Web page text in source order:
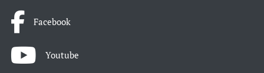
Facebook
Youtube